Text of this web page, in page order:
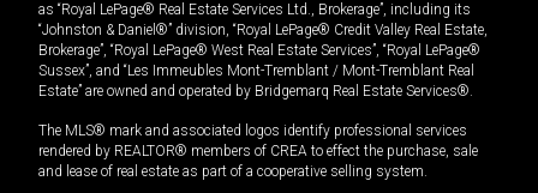
as “Royal LePage® Real Estate Services Ltd., Brokerage”, including its
“Johnston & Daniel®” division, “Royal LePage® Credit Valley Real Estate,
Brokerage”, “Royal LePage® West Real Estate Services”, “Royal LePage®
Sussex”, and “Les Immeubles Mont-Tremblant / Mont-Tremblant Real
Estate” are owned and operated by Bridgemarq Real Estate Services®.
The MLS® mark and associated logos identify professional services
rendered by REALTOR® members of CREA to effect the purchase, sale
and lease of real estate as part of a cooperative selling system.